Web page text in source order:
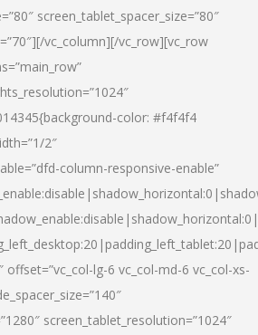
screen_tablet_spacer_size=”80″
vc_column][/vc_row][vc_row
color: #f4f4f4
2″
column-responsive-enable”
offset=”vc_col-lg-6 vc_col-md-6 vc_col-xs-
screen_tablet_resolution=”1024″